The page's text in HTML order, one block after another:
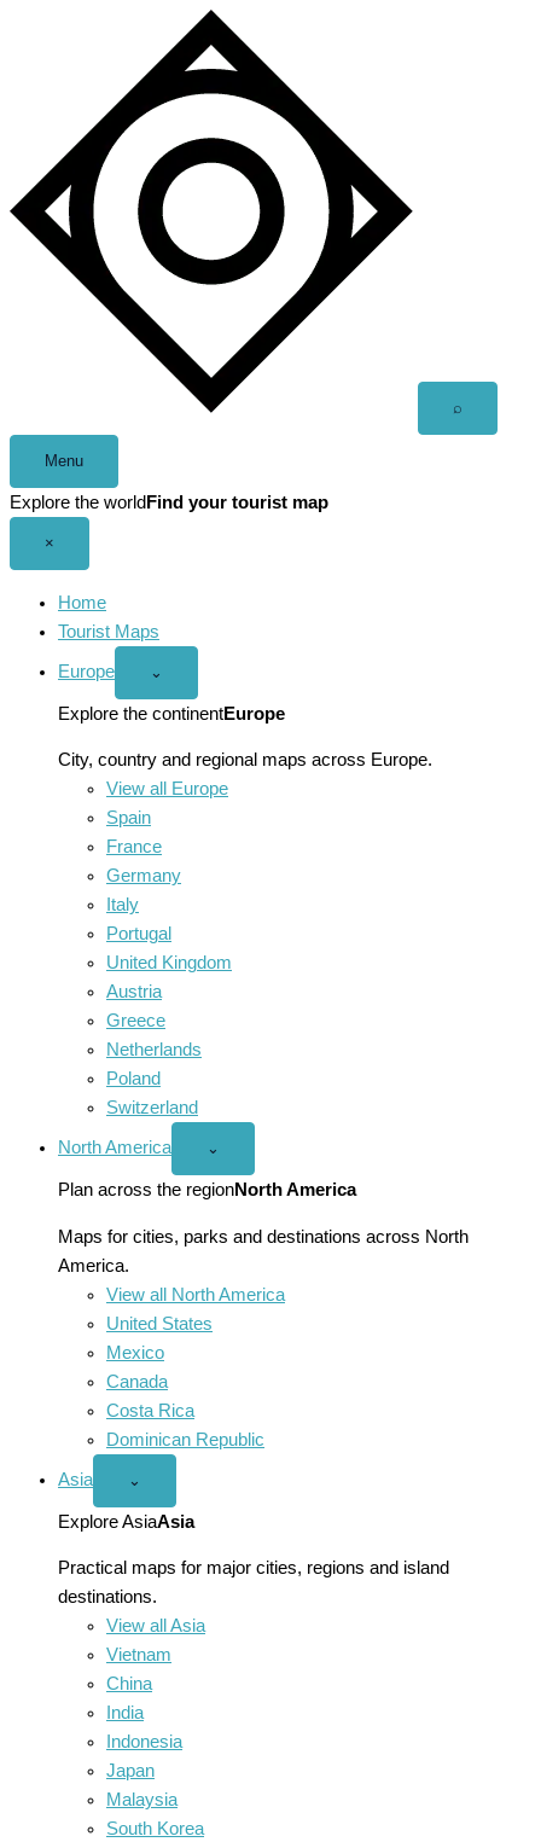
⌕
Menu
Explore the world Find your tourist map
×
Home
Tourist Maps
Europe
Open
menu
⌄
Explore the continentEurope
City, country and regional maps across Europe.
View all Europe
Spain
France
Germany
Italy
Portugal
United Kingdom
Austria
Greece
Netherlands
Poland
Switzerland
North America
Open
America
menu
⌄
Plan across the regionNorth America
Maps for cities, parks and destinations across North
America.
View all North America
United States
Mexico
Canada
Costa Rica
Dominican Republic
Asia
Open
menu
⌄
Explore AsiaAsia
Practical maps for major cities, regions and island
destinations.
View all Asia
Vietnam
China
India
Indonesia
Japan
Malaysia
South Korea